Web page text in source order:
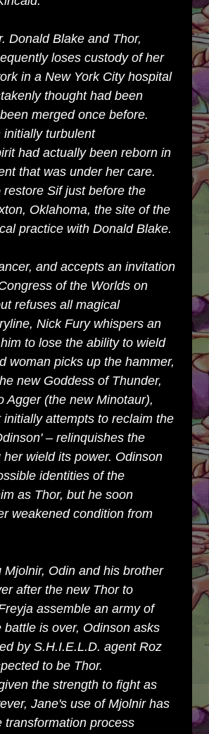
Donald Blake and Thor,
loses custody of her
in a New York City hospital
thought had been
merged once before.
turbulent
had actually been reborn in
that was under her care.
Sif just before the
Oklahoma, the site of the
practice with Donald Blake.
and accepts an invitation
of the Worlds on
refuses all magical
Nick Furywhispers an
to lose the ability to wield
woman picks up the hammer,
new Goddess of Thunder,
Agger (the new Minotaur),
initially attempts to reclaim the
– relinquishes the
wield its power. Odinson
identities of the
as Thor, but he soon
weakened condition from
Odin and his brother
after the new Thor to
assemble an army of
is over, Odinson asks
by S.H.I.E.L.D. agent Roz
to be Thor.
the strength to fight as
Jane's use of Mjolnir has
transformation process